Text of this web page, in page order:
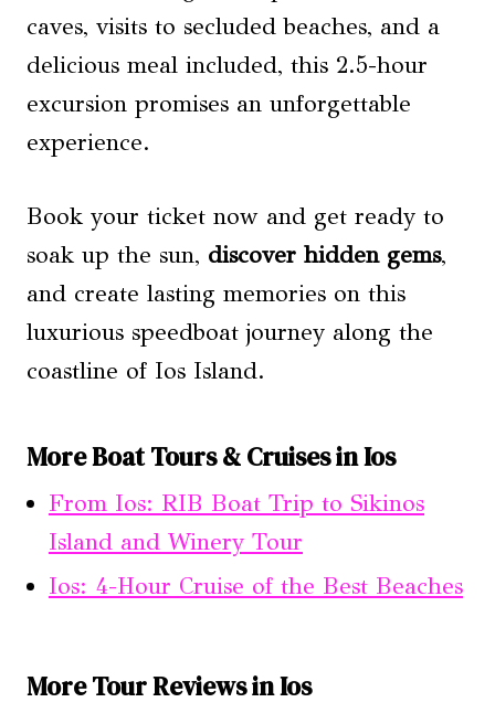
caves, visits to secluded beaches, and a
delicious meal included, this 2.5-hour
excursion promises an unforgettable
experience.
Book your ticket now and get ready to
soak up the sun, discover hidden gems,
and create lasting memories on this
luxurious speedboat journey along the
coastline of Ios Island.
More Boat Tours & Cruises in Ios
From Ios: RIB Boat Trip to Sikinos
Island and Winery Tour
Ios: 4-Hour Cruise of the Best Beaches
More Tour Reviews in Ios